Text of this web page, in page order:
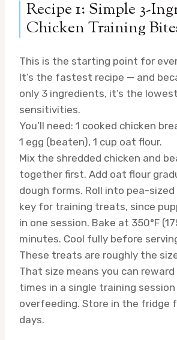
Recipe 1: Simple 3-
Chicken Training
This is the starting point for
It’s the fastest recipe — and
only 3 ingredients, it’s the
sensitivities.
You’ll need: 1 cooked chicken
1 egg (beaten), 1 cup oat flour.
Mix the shredded chicken and
together first. Add oat flour
dough forms. Roll into pea-
key for training treats, since
in one session. Bake at 350°F
minutes. Cool fully before
These treats are roughly the
That size means you can
times in a single training
overfeeding. Store in the fridge
days.